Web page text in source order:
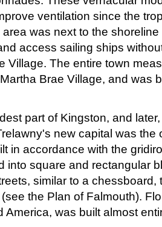
ventilation since the
was next to the
access sailing ships
Village. The entire town
Brae Village, and was
part of Kingston, and
new capital was the
in accordance with the
into square and rectangular
similar to a chessboard,
the Plan of Falmouth).
America, was built almost